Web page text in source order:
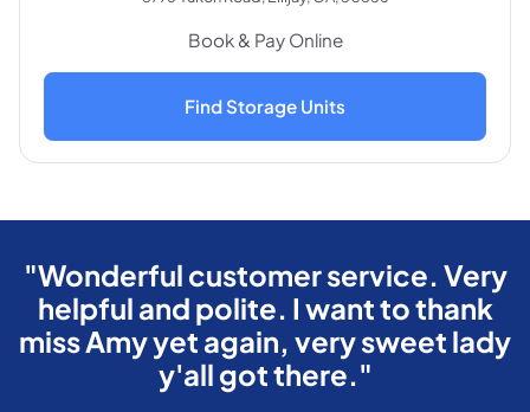
Book & Pay Online
Find Storage Units
"Wonderful customer service. Very
helpful and polite. I want to thank
miss Amy yet again, very sweet lady
y'all got there."